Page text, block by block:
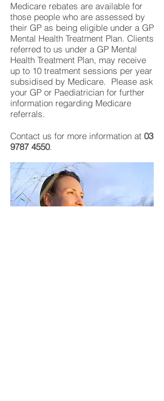
Medicare rebates are available for
those people who are assessed by
their GP as being eligible under a GP
Mental Health Treatment Plan. Clients
referred to us under a GP Mental
Health Treatment Plan, may receive
up to 10 treatment sessions per year
subsidised by Medicare. Please ask
your GP or Paediatrician for further
information regarding Medicare
referrals.
Contact us for more information at 03
9787 4550.